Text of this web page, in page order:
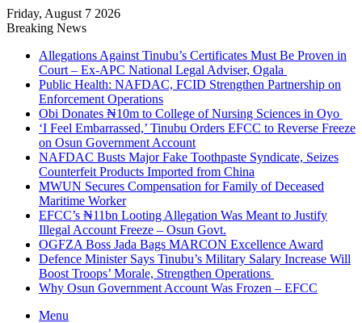
Friday, August 7 2026
Breaking News
Allegations Against Tinubu’s Certificates Must Be Proven in
Court – Ex-APC National Legal Adviser, Ogala
Public Health: NAFDAC, FCID Strengthen Partnership on
Enforcement Operations
Obi Donates ₦10m to College of Nursing Sciences in Oyo
‘I Feel Embarrassed,’ Tinubu Orders EFCC to Reverse Freeze
on Osun Government Account
NAFDAC Busts Major Fake Toothpaste Syndicate, Seizes
Counterfeit Products Imported from China
MWUN Secures Compensation for Family of Deceased
Maritime Worker
EFCC’s ₦11bn Looting Allegation Was Meant to Justify
Illegal Account Freeze – Osun Govt.
OGFZA Boss Jada Bags MARCON Excellence Award
Defence Minister Says Tinubu’s Military Salary Increase Will
Boost Troops’ Morale, Strengthen Operations
Why Osun Government Account Was Frozen – EFCC
Menu